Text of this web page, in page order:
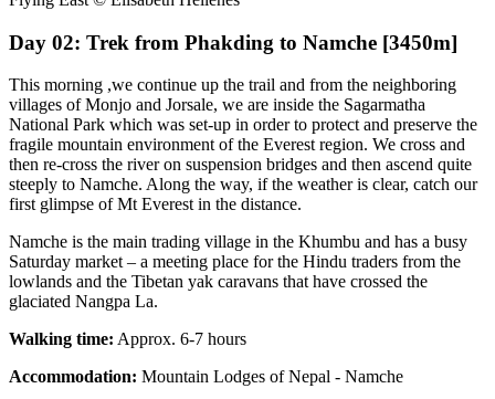
Day 02: Trek from Phakding to Namche [3450m]
This morning ,we continue up the trail and from the neighboring
villages of Monjo and Jorsale, we are inside the Sagarmatha
National Park which was set-up in order to protect and preserve the
fragile mountain environment of the Everest region. We cross and
then re-cross the river on suspension bridges and then ascend quite
steeply to Namche. Along the way, if the weather is clear, catch our
first glimpse of Mt Everest in the distance.
Namche is the main trading village in the Khumbu and has a busy
Saturday market – a meeting place for the Hindu traders from the
lowlands and the Tibetan yak caravans that have crossed the
glaciated Nangpa La.
Walking time: Approx. 6-7 hours
Accommodation: Mountain Lodges of Nepal - Namche